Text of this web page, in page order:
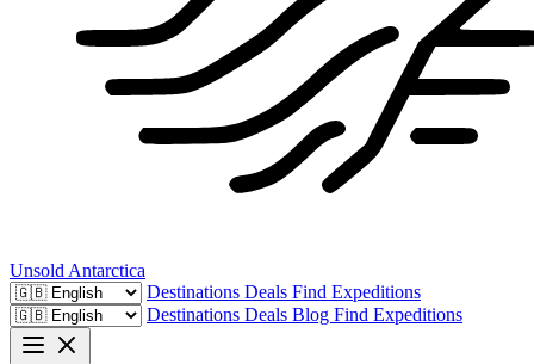
Unsold Antarctica
Destinations Deals Find Expeditions
Destinations Deals Blog Find Expeditions